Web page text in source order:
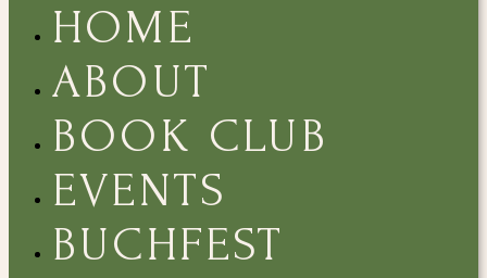
HOME
ABOUT
BOOK CLUB
EVENTS
BUCHFEST